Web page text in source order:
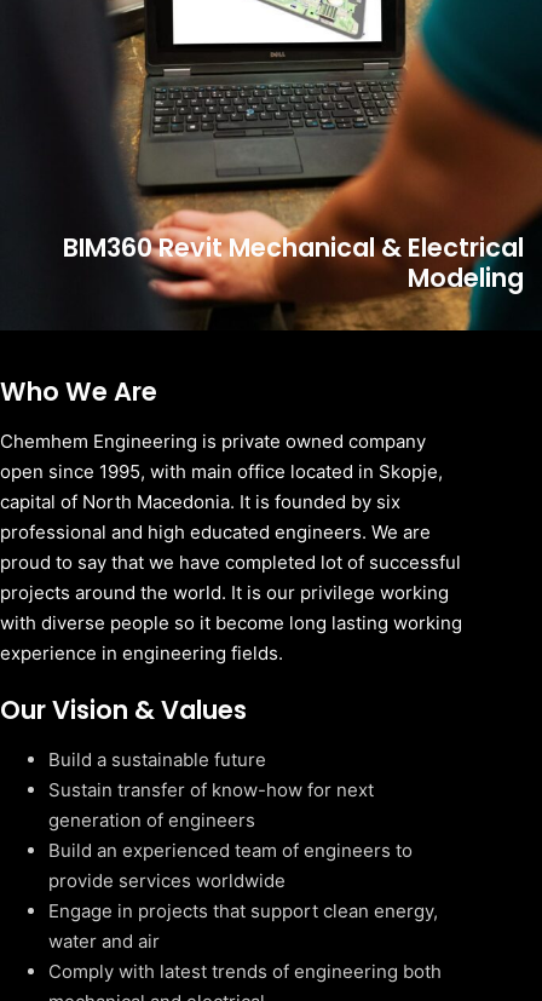
BIM360 Revit Mechanical & Electrical
Modeling
Who We Are
Chemhem Engineering is private owned company
open since 1995, with main office located in Skopje,
capital of North Macedonia. It is founded by six
professional and high educated engineers. We are
proud to say that we have completed lot of successful
projects around the world. It is our privilege working
with diverse people so it become long lasting working
experience in engineering fields.
Our Vision & Values
Build a sustainable future
Sustain transfer of know-how for next
generation of engineers
Build an experienced team of engineers to
provide services worldwide
Engage in projects that support clean energy,
water and air
Comply with latest trends of engineering both